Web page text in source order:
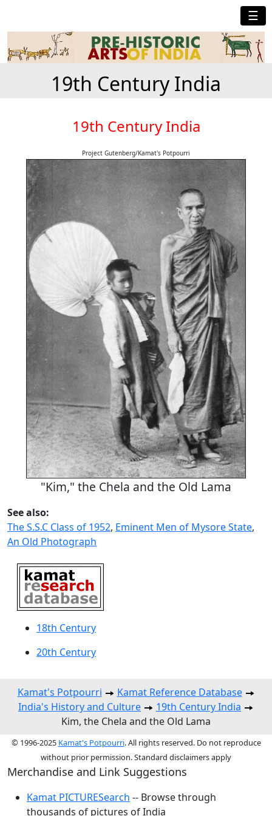
☰
19th Century India
19th Century India
Project Gutenberg/Kamat's Potpourri
"Kim," the Chela and the Old Lama
See also:
The S.S.C Class of 1952, Eminent Men of Mysore State,
An Old Photograph
18th Century
20th Century
Kamat's Potpourri
Kamat Reference Database
India's History and Culture
19th Century India
Kim, the Chela and the Old Lama
© 1996-2025 Kamat's Potpourri. All rights reserved. Do not reproduce
without prior permission. Standard disclaimers apply
Merchandise and Link Suggestions
Kamat PICTURESearch -- Browse through
thousands of pictures of India